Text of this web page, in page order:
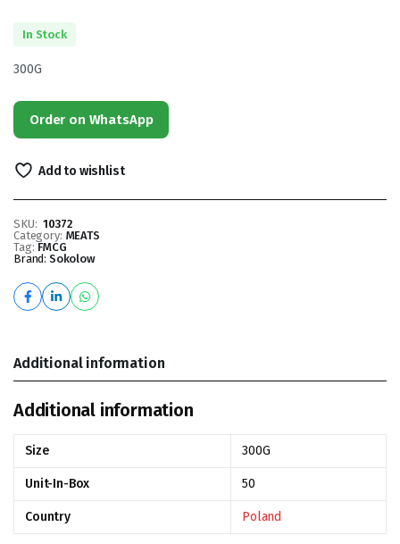
In Stock
300G
Order on WhatsApp
Add to wishlist
SKU: 10372
Category: MEATS
Tag: FMCG
Brand: Sokolow
Additional information
Additional information
Size 300G
Unit-In-Box 50
Country Poland